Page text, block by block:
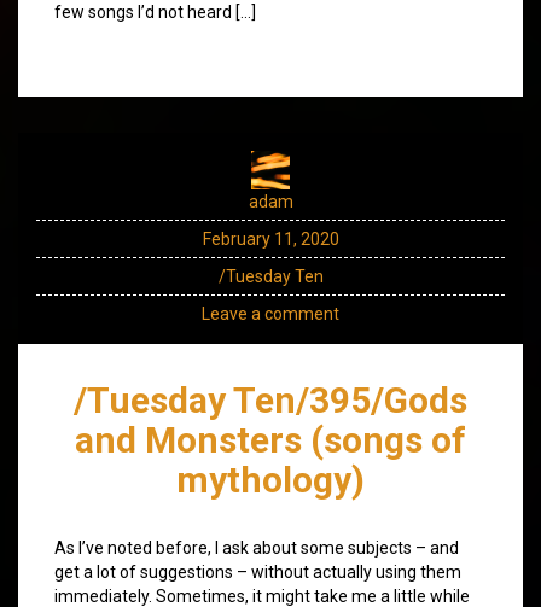
few songs I’d not heard […]
adam
February 11, 2020
/Tuesday Ten
Leave a comment
/Tuesday Ten/395/Gods
and Monsters (songs of
mythology)
As I’ve noted before, I ask about some subjects – and
get a lot of suggestions – without actually using them
immediately. Sometimes, it might take me a little while